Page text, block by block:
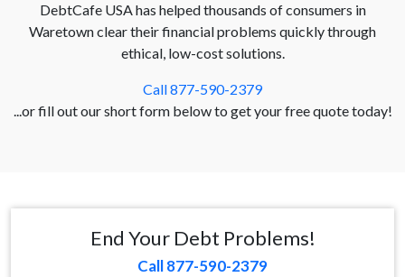
DebtCafe USA has helped thousands of consumers in
Waretown clear their financial problems quickly through
ethical, low-cost solutions.
Call 877-590-2379
...or fill out our short form below to get your free quote today!
End Your Debt Problems!
Call 877-590-2379